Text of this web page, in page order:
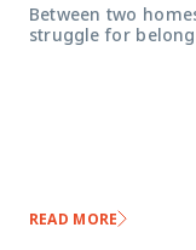
Between two
struggle for
READ MORE